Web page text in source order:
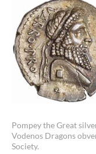
Pompey the Great
Vodenos Dragons
Society.